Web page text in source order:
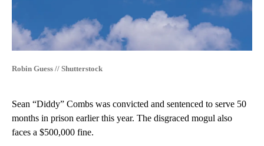
Robin Guess // Shutterstock
Sean “Diddy” Combs was convicted and sentenced to serve 50
months in prison earlier this year. The disgraced mogul also
faces a $500,000 fine.